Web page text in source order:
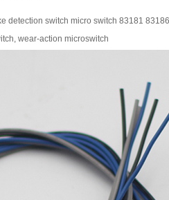
detection switch micro switch 83181 83186
wear-action microswitch